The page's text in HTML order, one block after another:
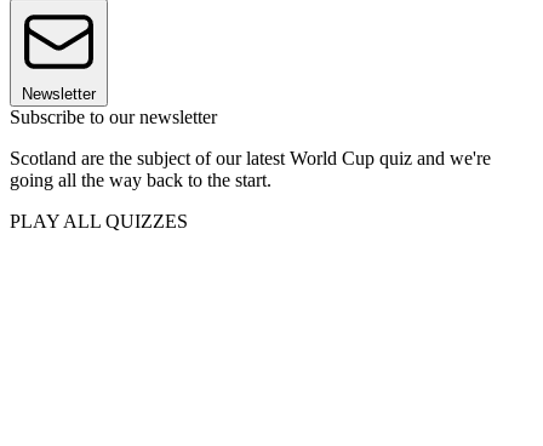
Newsletter
Subscribe to our newsletter
Scotland are the subject of our latest World Cup quiz and we're
going all the way back to the start.
PLAY ALL QUIZZES